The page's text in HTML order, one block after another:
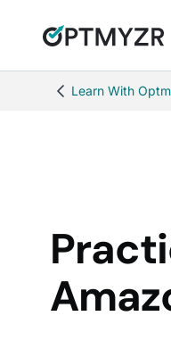
Learn With